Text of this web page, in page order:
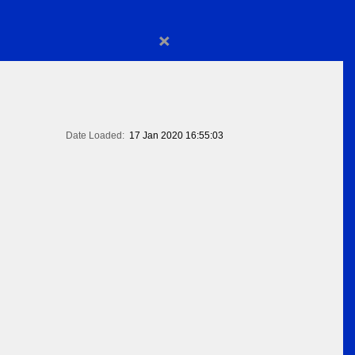
×
Date Loaded: 17 Jan 2020 16:55:03